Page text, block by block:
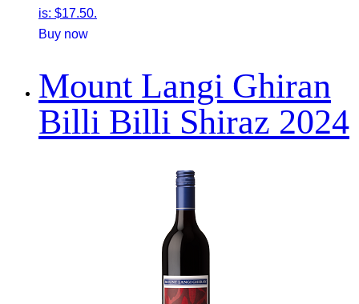
is: $17.50.
Buy now
Mount Langi Ghiran
Billi Billi Shiraz 2024